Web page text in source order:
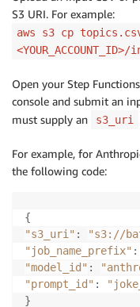
S3 URI. For example:
aws s3 cp
Open your Step
console and submit an
must supply an
s3_uri
For example, for
the following code:
{
"s3_uri" :
"s3://
"job_name_prefix" :
"model_id" :
"prompt_id" :
}